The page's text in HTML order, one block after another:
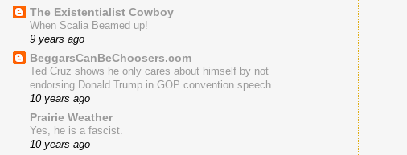
The Existentialist Cowboy
When Scalia Beamed up!
9 years ago
BeggarsCanBeChoosers.com
Ted Cruz shows he only cares about himself by not
endorsing Donald Trump in GOP convention speech
10 years ago
Prairie Weather
Yes, he is a fascist.
10 years ago